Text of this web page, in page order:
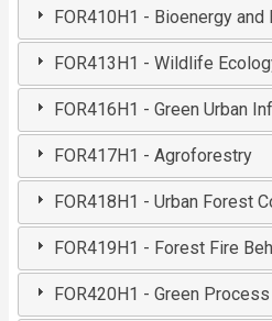
FOR410H1 - Bioenergy
FOR413H1 - Wildlife
FOR416H1 - Green Urban
FOR417H1 - Agroforestry
FOR418H1 - Urban Forest
FOR419H1 - Forest Fire
FOR420H1 - Green